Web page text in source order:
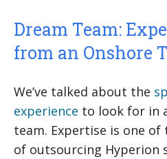
Dream Team:
from an Onshore
We’ve talked about the
experience to look for in
team. Expertise is one of
of outsourcing